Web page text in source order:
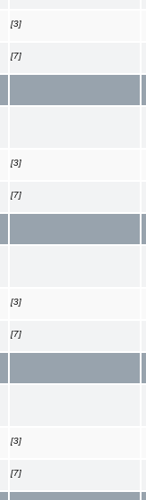
[3]
[7]
[3]
[7]
[3]
[7]
[3]
[7]